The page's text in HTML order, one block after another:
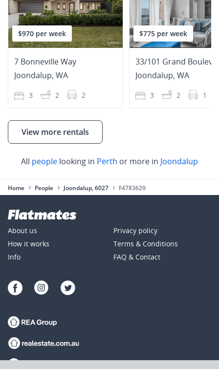
$970 per week
7 Bonneville Way
Joondalup, WA
3 2 2
$775 per week
33/101 Grand
Joondalup, WA
3 2 1
View more rentals
All people looking in Perth or more in Joondalup
Home People Joondalup, 6027 F4783629
About us
How it works
Info
Privacy policy
Terms & Conditions
FAQ & Contact